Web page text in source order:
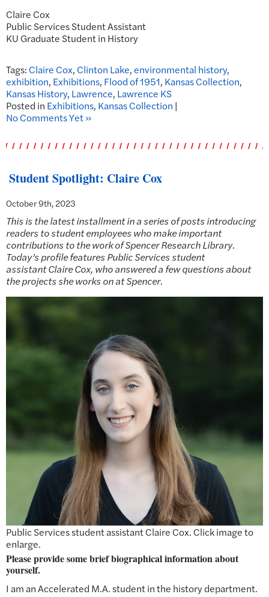
Claire Cox
Public Services Student Assistant
KU Graduate Student in History
Tags: Claire Cox, Clinton Lake,environmental history,
exhibition, Exhibitions, Flood of 1951, Kansas Collection,
Kansas History, Lawrence, Lawrence KS
Posted in Exhibitions, Kansas Collection |
No Comments Yet »
Student Spotlight: Claire Cox
October 9th, 2023
This is the latest installment in a series of posts introducing
readers to student employees who make important
contributions to the work of Spencer Research Library.
Today’s profile features Public Services student
assistantClaire Cox, who answered a few questions about
the projects she works on at Spencer.
Public Services student assistant Claire Cox. Click image to
enlarge.
Please provide some brief biographical information about
yourself.
I am an Accelerated M.A. student in the history department.